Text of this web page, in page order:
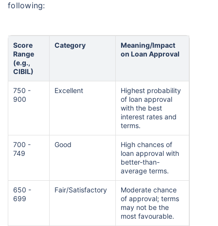
following:
Score
Range
(e.g.,
CIBIL)
Category
Meaning/Impact
on Loan Approval
750 -
900
Excellent
Highest probability
of loan approval
with the best
interest rates and
terms.
700 -
749
Good
High chances of
loan approval with
better-than-
average terms.
650 -
699
Fair/Satisfactory
Moderate chance
of approval; terms
may not be the
most favourable.